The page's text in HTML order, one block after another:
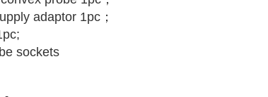
adaptor 1pc；
sockets